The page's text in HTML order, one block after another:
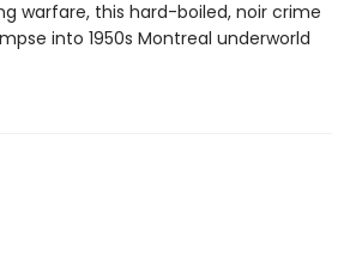
warfare, this hard-boiled, noir crime
into 1950s Montreal underworld